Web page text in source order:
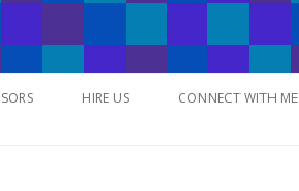
Skip
to
HIRE US CONNECT WITH ME